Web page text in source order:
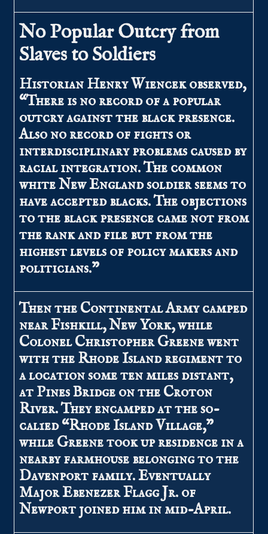
No Popular Outcry from
Slaves to Soldiers
Historian Henry Wiencek observed,
“There is no record of a popular
outcry against the black presence.
Also no record of fights or
interdisciplinary problems caused by
racial integration. The common
white New England soldier seems to
have accepted blacks. The objections
to the black presence came not from
the rank and file but from the
highest levels of policy makers and
politicians.”
Then the Continental Army camped
near Fishkill, New York, while
Colonel Christopher Greene went
with the Rhode Island regiment to
a location some ten miles distant,
at Pines Bridge on the Croton
River. They encamped at the so-
cal1ed “Rhode Island Village,”
while Greene took up residence in a
nearby farmhouse belonging to the
Davenport family. Eventually
Major Ebenezer Flagg Jr. of
Newport joined him in mid-April.